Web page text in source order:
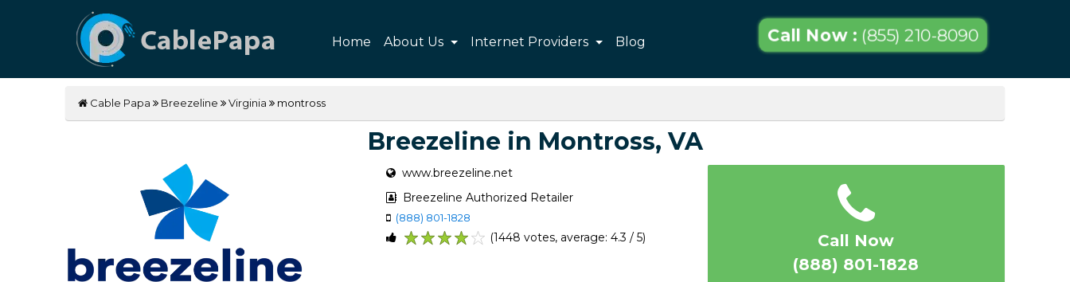
Home About Us Internet Providers Blog Call Now : (855) 210-8090
Cable Papa Breezeline Virginia montross
Breezeline in Montross, VA
www.breezeline.net
Breezeline Authorized Retailer
(888) 801-1828
(1448 votes, average: 4.3 / 5)
Call Now
(888) 801-1828